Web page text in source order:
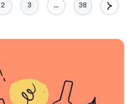
2 3 … 38